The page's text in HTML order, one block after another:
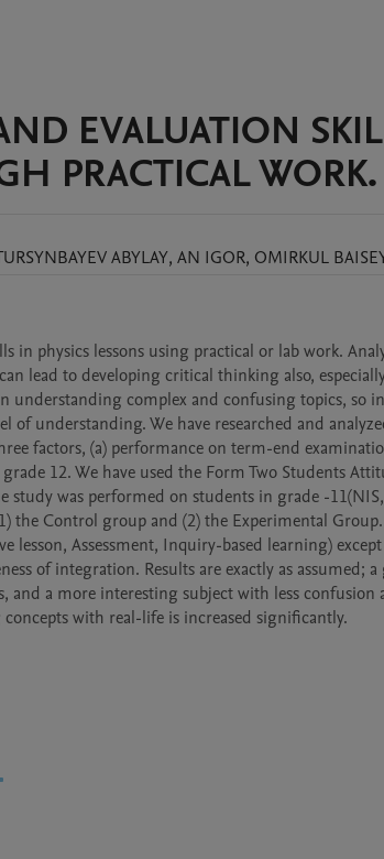
EVALUATION
PRACTICAL WORK.
ABYLAY, AN IGOR, OMIRKUL
in physics lessons using practical or lab work.
lead to developing critical thinking also,
understanding complex and confusing topics, so
understanding. We have researched and
factors, (a) performance on term-end
12. We have used the Form Two Students
study was performed on students in grade -
the Control group and (2) the Experimental
Assessment, Inquiry-based learning)
of integration. Results are exactly as assumed;
a more interesting subject with less confusion
with real-life is increased significantly.